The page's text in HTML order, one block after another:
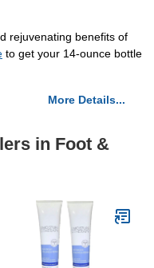
rejuvenating benefits of
to get your 14-ounce bottle
More Details...
in Foot &